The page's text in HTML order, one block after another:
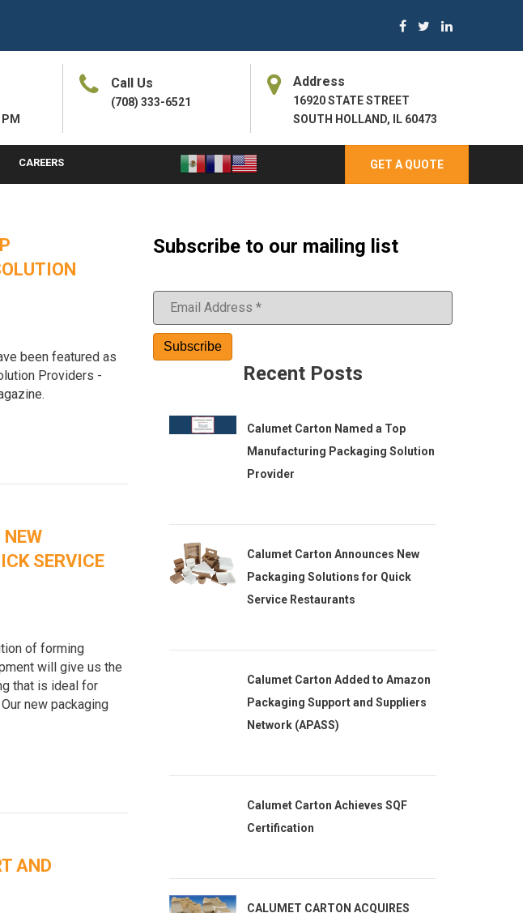
Call Us
(708) 333-6521
Address
16920 STATE STREET
SOUTH HOLLAND, IL 60473
CAREERS GET A QUOTE
been featured as
Providers -
SERVICE
of forming
will give us the
that is ideal for
new packaging
AND
Subscribe to our mailing list
Recent Posts
Calumet Carton Named a Top
Manufacturing Packaging Solution
Provider
Calumet Carton Announces New
Packaging Solutions for Quick
Service Restaurants
Calumet Carton Added to Amazon
Packaging Support and Suppliers
Network (APASS)
Calumet Carton Achieves SQF
Certification
CALUMET CARTON ACQUIRES